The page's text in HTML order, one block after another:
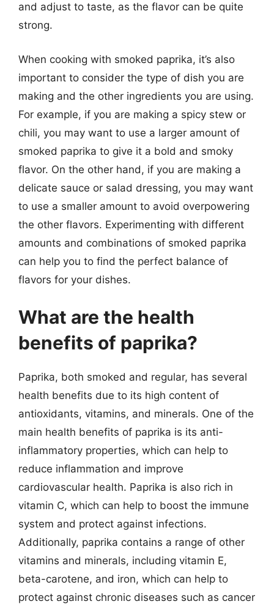
and adjust to taste, as the flavor can be quite
strong.
When cooking with smoked paprika, it’s also
important to consider the type of dish you are
making and the other ingredients you are using.
For example, if you are making a spicy stew or
chili, you may want to use a larger amount of
smoked paprika to give it a bold and smoky
flavor. On the other hand, if you are making a
delicate sauce or salad dressing, you may want
to use a smaller amount to avoid overpowering
the other flavors. Experimenting with different
amounts and combinations of smoked paprika
can help you to find the perfect balance of
flavors for your dishes.
What are the health
benefits of paprika?
Paprika, both smoked and regular, has several
health benefits due to its high content of
antioxidants, vitamins, and minerals. One of the
main health benefits of paprika is its anti-
inflammatory properties, which can help to
reduce inflammation and improve
cardiovascular health. Paprika is also rich in
vitamin C, which can help to boost the immune
system and protect against infections.
Additionally, paprika contains a range of other
vitamins and minerals, including vitamin E,
beta-carotene, and iron, which can help to
protect against chronic diseases such as cancer